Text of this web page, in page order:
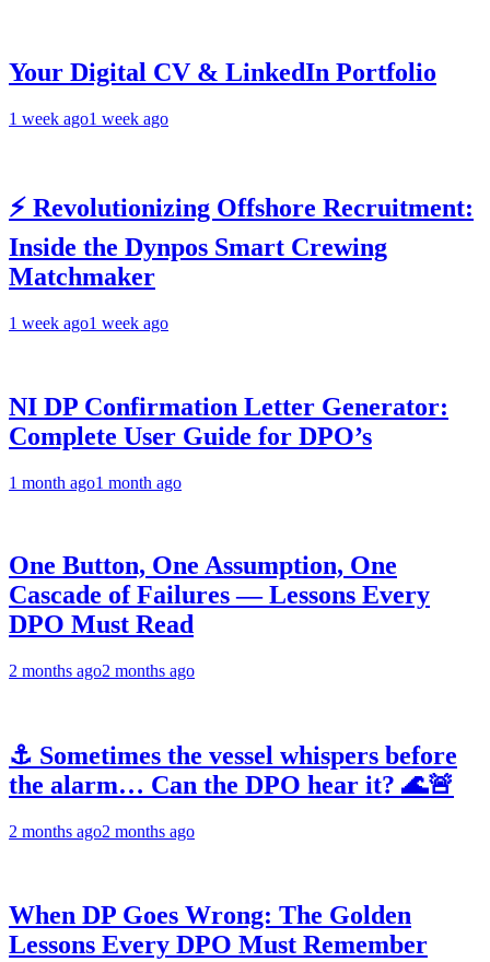
Your Digital CV & LinkedIn Portfolio
1 week ago1 week ago
⚡ Revolutionizing Offshore Recruitment:
Inside the Dynpos Smart Crewing
Matchmaker
1 week ago1 week ago
NI DP Confirmation Letter Generator:
Complete User Guide for DPO’s
1 month ago1 month ago
One Button, One Assumption, One
Cascade of Failures — Lessons Every
DPO Must Read
2 months ago2 months ago
⚓ Sometimes the vessel whispers before
the alarm… Can the DPO hear it? 🌊🚨
2 months ago2 months ago
When DP Goes Wrong: The Golden
Lessons Every DPO Must Remember